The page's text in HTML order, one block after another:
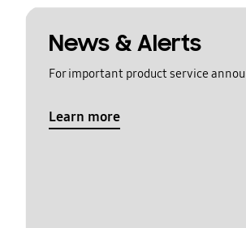
News & Alerts
For important product service
Learn more